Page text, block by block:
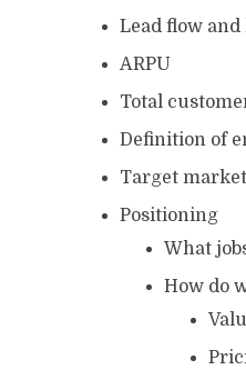
Lead flow
ARPU
Total
Definition of
Target market
Positioning
What
How do